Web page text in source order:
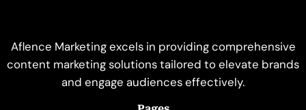
Aflence Marketing excels in providing comprehensive
content marketing solutions tailored to elevate brands
and engage audiences effectively.